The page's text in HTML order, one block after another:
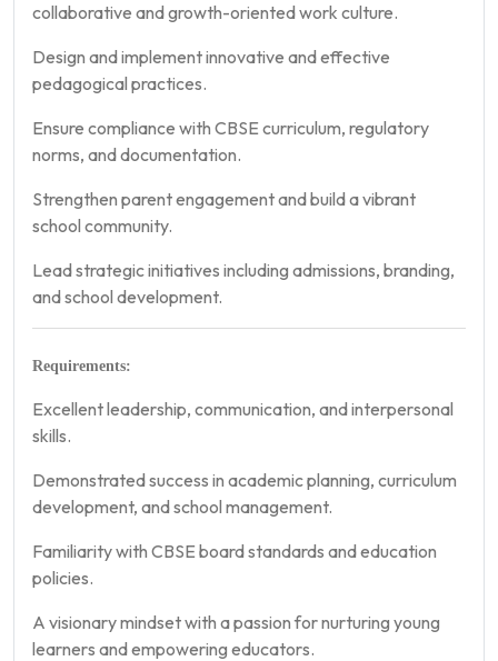
collaborative and growth-oriented work culture.
Design and implement innovative and effective
pedagogical practices.
Ensure compliance with CBSE curriculum, regulatory
norms, and documentation.
Strengthen parent engagement and build a vibrant
school community.
Lead strategic initiatives including admissions, branding,
and school development.
Requirements:
Excellent leadership, communication, and interpersonal
skills.
Demonstrated success in academic planning, curriculum
development, and school management.
Familiarity with CBSE board standards and education
policies.
A visionary mindset with a passion for nurturing young
learners and empowering educators.